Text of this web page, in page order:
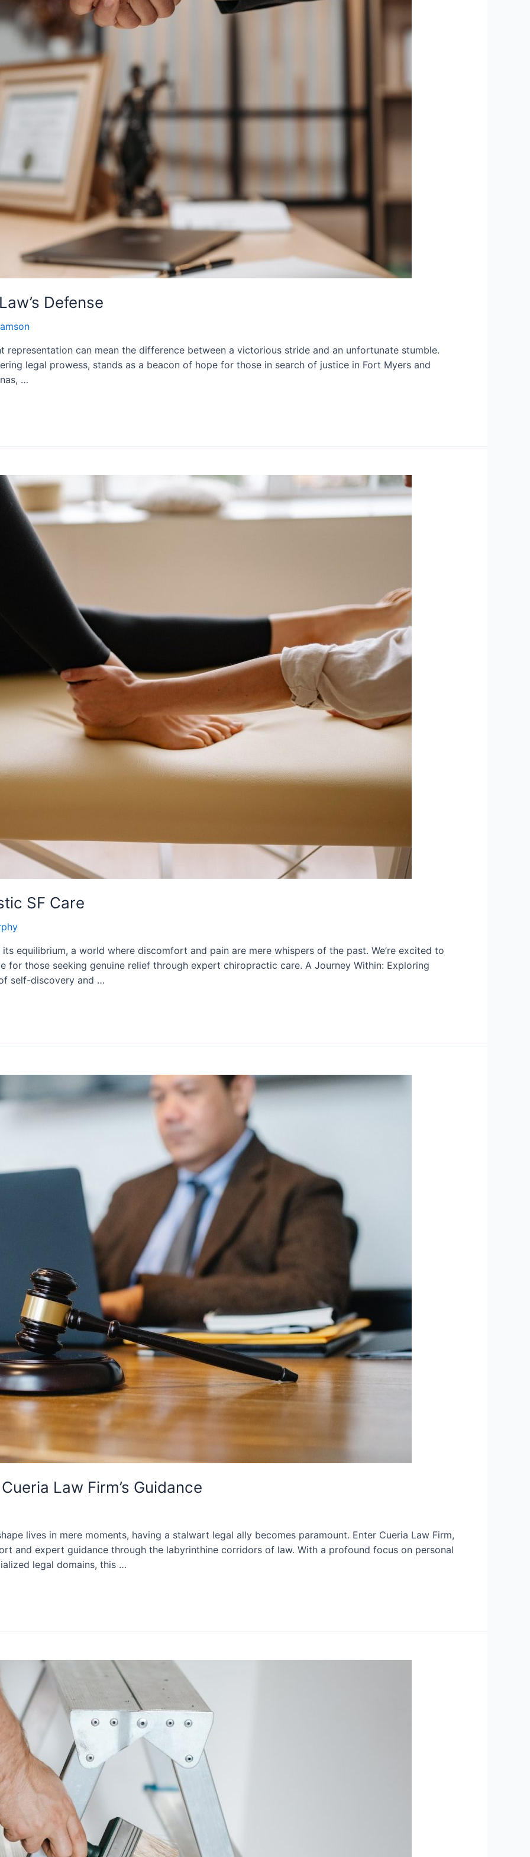
Defense
representation can mean the difference between a victorious stride and an unfortunate stumble.
legal prowess, stands as a beacon of hope for those in search of justice in Fort Myers and
…
SF Care
equilibrium, a world where discomfort and pain are mere whispers of the past. We’re excited to
for those seeking genuine relief through expert chiropractic care. A Journey Within: Exploring
self-discovery and …
Law Firm’s Guidance
lives in mere moments, having a stalwart legal ally becomes paramount. Enter Cueria Law Firm,
and expert guidance through the labyrinthine corridors of law. With a profound focus on personal
legal domains, this …